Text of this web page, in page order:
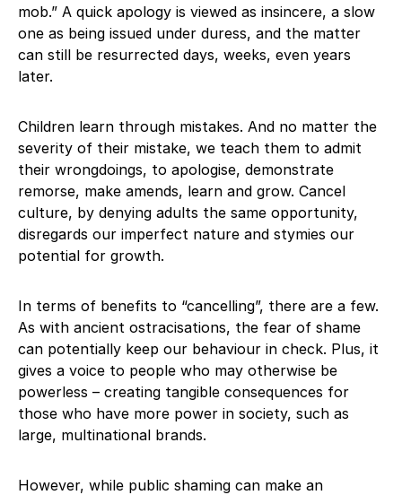
mob.” A quick apology is viewed as insincere, a slow
one as being issued under duress, and the matter
can still be resurrected days, weeks, even years
later.
Children learn through mistakes. And no matter the
severity of their mistake, we teach them to admit
their wrongdoings, to apologise, demonstrate
remorse, make amends, learn and grow. Cancel
culture, by denying adults the same opportunity,
disregards our imperfect nature and stymies our
potential for growth.
In terms of benefits to “cancelling”, there are a few.
As with ancient ostracisations, the fear of shame
can potentially keep our behaviour in check. Plus, it
gives a voice to people who may otherwise be
powerless – creating tangible consequences for
those who have more power in society, such as
large, multinational brands.
However, while public shaming can make an